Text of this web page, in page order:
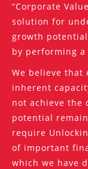
“Corporate
solution for
growth
by performing
We believe that
inherent
not achieve the
potential
require
of important
which we have